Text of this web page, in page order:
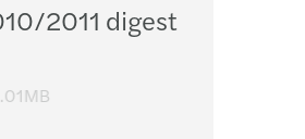
2011 digest